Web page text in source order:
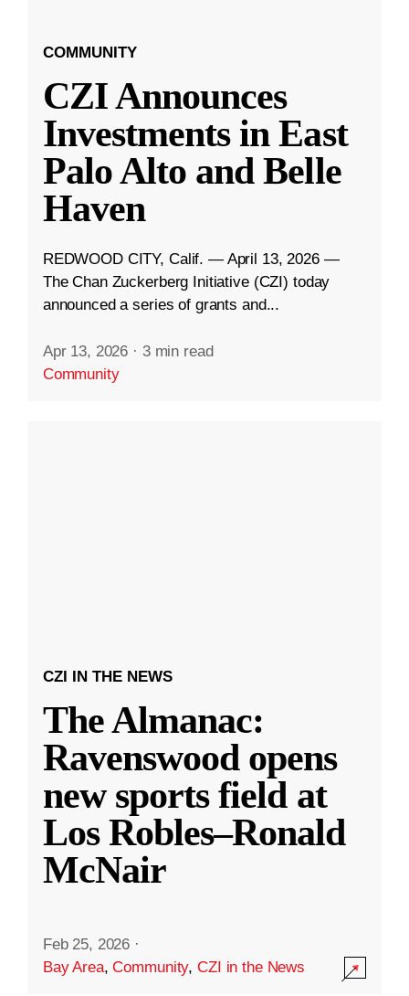
COMMUNITY
CZI Announces
Investments in East
Palo Alto and Belle
Haven
REDWOOD CITY, Calif. — April 13, 2026 —
The Chan Zuckerberg Initiative (CZI) today
announced a series of grants and...
Apr 13, 2026 · 3 min read
Community
CZI IN THE NEWS
The Almanac:
Ravenswood opens
new sports field at
Los Robles–Ronald
McNair
Feb 25, 2026 ·
Bay Area,Community,CZI in the News